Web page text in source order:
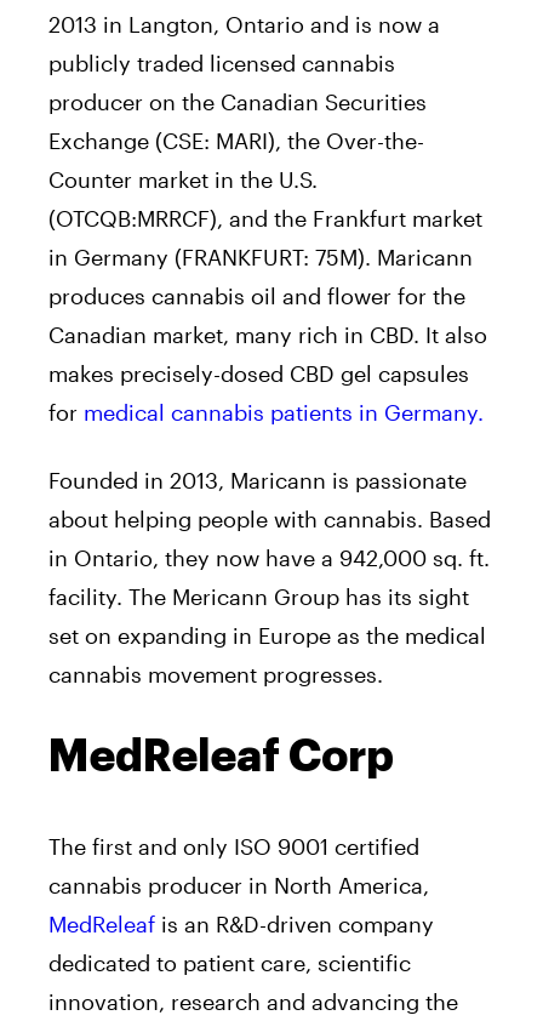
2013 in Langton, Ontario and is now a
publicly traded licensed cannabis
producer on the Canadian Securities
Exchange (CSE: MARI), the Over-the-
Counter market in the U.S.
(OTCQB:MRRCF), and the Frankfurt market
in Germany (FRANKFURT: 75M). Maricann
produces cannabis oil and flower for the
Canadian market, many rich in CBD. It also
makes precisely-dosed CBD gel capsules
for medical cannabis patients in Germany.
Founded in 2013, Maricann is passionate
about helping people with cannabis. Based
in Ontario, they now have a 942,000 sq. ft.
facility. The Mericann Group has its sight
set on expanding in Europe as the medical
cannabis movement progresses.
MedReleaf Corp
The first and only ISO 9001 certified
cannabis producer in North America,
MedReleaf is an R&D-driven company
dedicated to patient care, scientific
innovation, research and advancing the